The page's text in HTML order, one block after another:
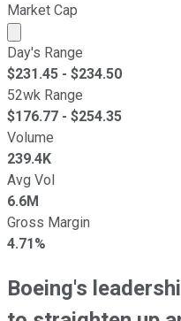
Market Cap
Market cap calculated
Day's Range
$231.45 - $234.50
52wk Range
$176.77 - $254.35
Volume
239.4K
Avg Vol
6.6M
Gross Margin
4.71%
Boeing's